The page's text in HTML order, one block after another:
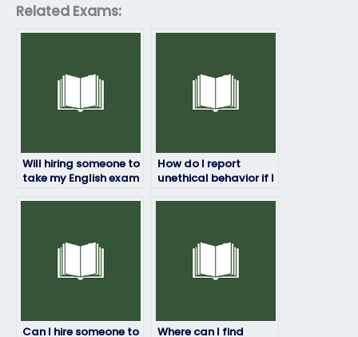
Related Exams:
Will hiring someone to
take my English exam
How do I report
unethical behavior if I
Can I hire someone to
Where can I find